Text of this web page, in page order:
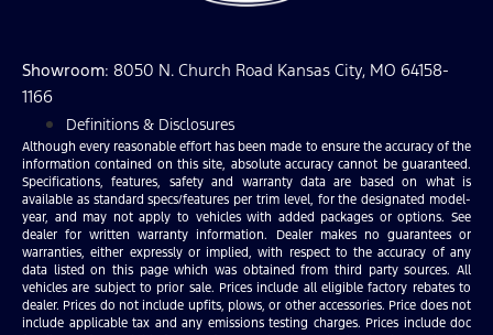
Showroom: 8050 N. Church Road Kansas City, MO 64158-
1166
Definitions & Disclosures
Although every reasonable effort has been made to ensure the accuracy of the
information contained on this site, absolute accuracy cannot be guaranteed.
Specifications, features, safety and warranty data are based on what is
available as standard specs/features per trim level, for the designated model-
year, and may not apply to vehicles with added packages or options. See
dealer for written warranty information. Dealer makes no guarantees or
warranties, either expressly or implied, with respect to the accuracy of any
data listed on this page which was obtained from third party sources. All
vehicles are subject to prior sale. Prices include all eligible factory rebates to
dealer. Prices do not include upfits, plows, or other accessories. Price does not
include applicable tax and any emissions testing charges. Prices include doc